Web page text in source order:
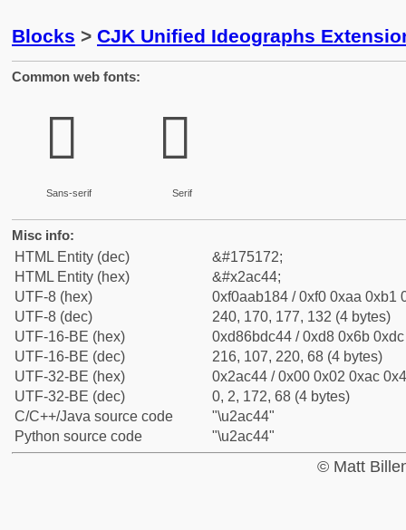
Blocks > CJK Unified Ideographs
Common web fonts:
𪱄
Sans-serif
𪱄
Serif
Misc info:
HTML Entity (dec)
&#175172;
HTML Entity (hex)
&#x2ac44;
UTF-8 (hex)
0xf0aab184 / 0xf0 0xaa 0xb1
UTF-8 (dec)
240, 170, 177, 132 (4 bytes)
UTF-16-BE (hex)
0xd86bdc44 / 0xd8 0x6b
UTF-16-BE (dec)
216, 107, 220, 68 (4 bytes)
UTF-32-BE (hex)
0x2ac44 / 0x00 0x02 0xac
UTF-32-BE (dec)
0, 2, 172, 68 (4 bytes)
C/C++/Java source code
"\u2ac44"
Python source code
"\u2ac44"
© Matt